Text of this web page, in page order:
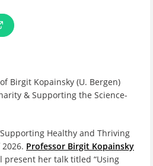
Birgit Kopainsky (U. Bergen)
& Supporting the Science-
Healthy and Thriving
Professor Birgit Kopainsky
present her talk titled “Using